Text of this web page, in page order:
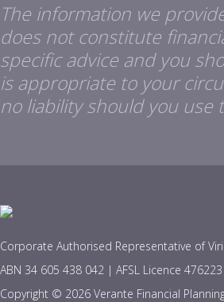
The information we
does not constitute
specific advice and you
is appropriate to your
no liability should you
Corporate Authorised Representative of
ABN 34 605 438 042 | AFSL Licence
Copyright © 2026 Verante Financial